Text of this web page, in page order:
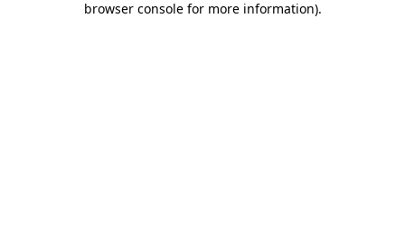
browser console for more information).